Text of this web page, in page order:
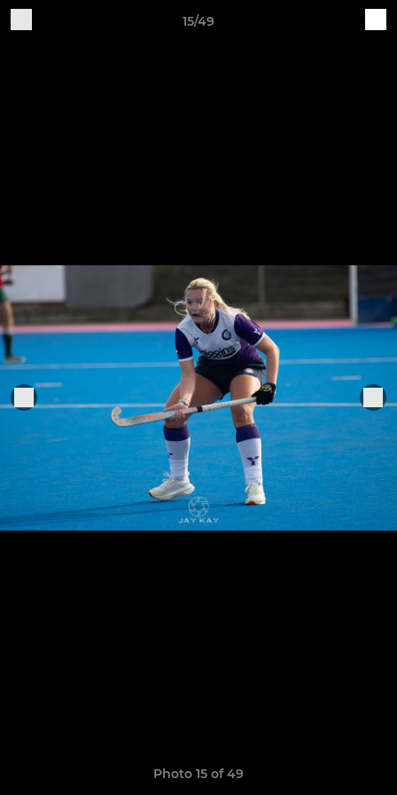
15/49
Photo 15 of 49